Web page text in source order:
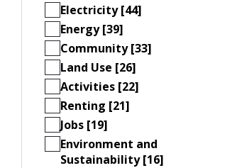
Electricity [44]
Energy [39]
Community [33]
Land Use [26]
Activities [22]
Renting [21]
Jobs [19]
Environment and
Sustainability [16]